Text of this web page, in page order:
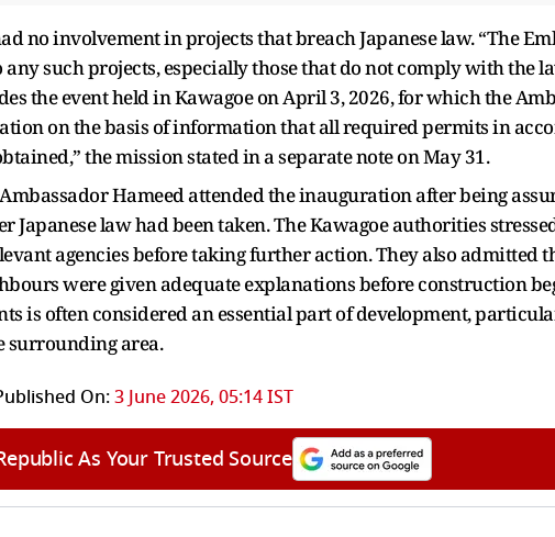
no involvement in projects that breach Japanese law. “The
such projects, especially those that do not comply with the
the event held in Kawagoe on April 3, 2026, for which the
on the basis of information that all required permits in
the mission stated in a separate note on May 31.
Hameed attended the inauguration after being
law had been taken. The Kawagoe authorities
agencies before taking further action. They also admitted
were given adequate explanations before construction
is often considered an essential part of development,
surrounding area.
On:3 June 2026, 05:14 IST
As Your Trusted Source